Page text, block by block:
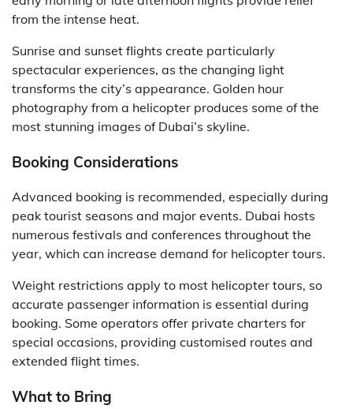
from the intense heat.
Sunrise and sunset flights create particularly
spectacular experiences, as the changing light
transforms the city’s appearance. Golden hour
photography from a helicopter produces some of the
most stunning images of Dubai’s skyline.
Booking Considerations
Advanced booking is recommended, especially during
peak tourist seasons and major events. Dubai hosts
numerous festivals and conferences throughout the
year, which can increase demand for helicopter tours.
Weight restrictions apply to most helicopter tours, so
accurate passenger information is essential during
booking. Some operators offer private charters for
special occasions, providing customised routes and
extended flight times.
What to Bring